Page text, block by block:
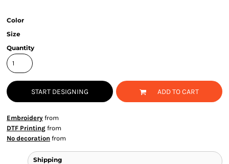
Color
Size
Quantity
START DESIGNING ADD TO CART
Embroidery from
DTF Printing from
No decoration from
Shipping